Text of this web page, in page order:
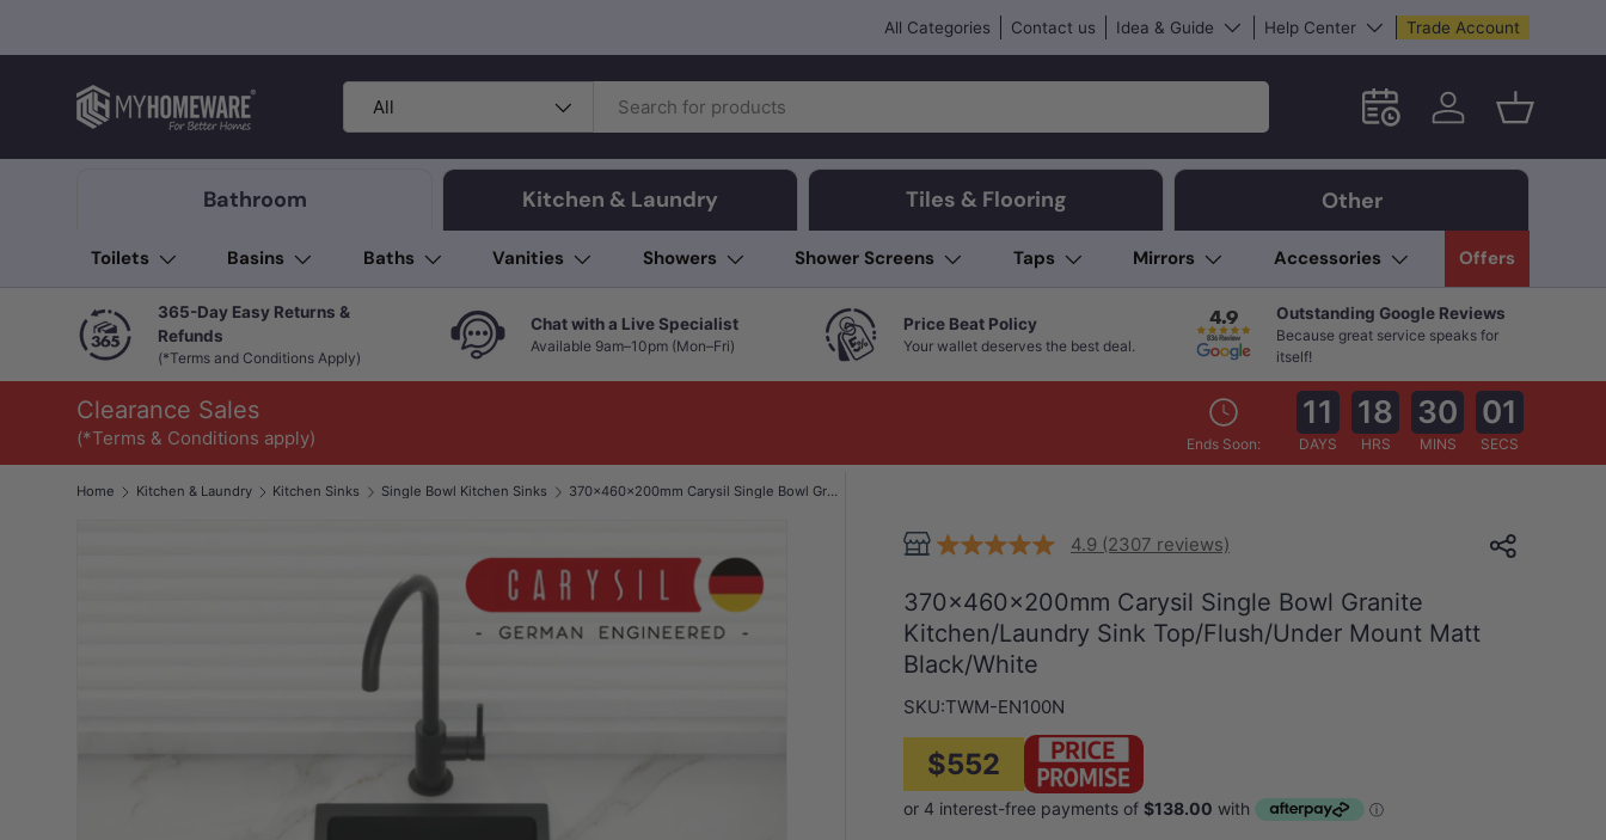
All Categories Contact us Idea & Guide Help Center Trade Account
Search
Product type
All Schedule an in-store
Log in Basket
Bathroom Kitchen & Laundry Tiles & Flooring Other
Toilets Basins Baths Vanities Showers Shower Screens Taps Mirrors Accessories Offers
365-Day Easy Returns &
Refunds
(*Terms and Conditions Apply)
Chat with a Live Specialist
Available 9am–10pm (Mon–Fri)
Price Beat Policy
Your wallet deserves the best deal.
Outstanding Google Reviews
Because great service speaks for
itself!
Clearance Sales
(*Terms & Conditions apply) Ends Soon:
11
DAYS
18
HRS
29
MINS
59
SECS
Home Kitchen & Laundry Kitchen Sinks Single Bowl Kitchen Sinks 370x460x200mm Carysil Single Bowl Granite Kitchen/Laundry Sink Top/Flush/Under Mount Matt Black/White
4.9 (2307 reviews)
370x460x200mm Carysil Single Bowl Granite
Kitchen/Laundry Sink Top/Flush/Under Mount Matt
Black/White
SKU:TWM-EN100N
$552